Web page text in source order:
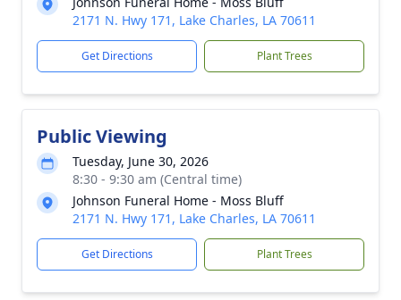
2171 N. Hwy 171, Lake Charles, LA 70611
Get Directions Plant Trees
Public Viewing
Tuesday, June 30, 2026
8:30 - 9:30 am (Central time)
Johnson Funeral Home - Moss Bluff
2171 N. Hwy 171, Lake Charles, LA 70611
Get Directions Plant Trees